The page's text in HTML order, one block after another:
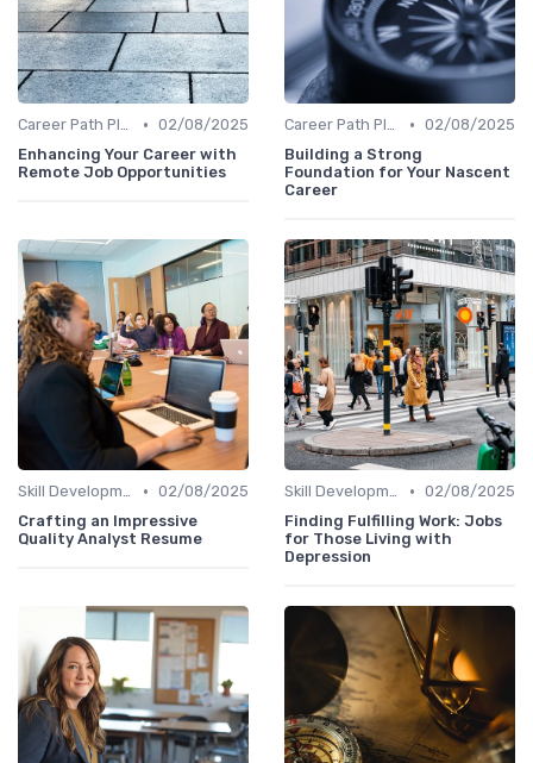
Career Path Planning • 02/08/2025
Enhancing Your Career with
Remote Job Opportunities
Career Path Planning • 02/08/2025
Building a Strong
Foundation for Your Nascent
Career
Skill Development for Advancement • 02/08/2025
Crafting an Impressive
Quality Analyst Resume
Skill Development for Advancement • 02/08/2025
Finding Fulfilling Work: Jobs
for Those Living with
Depression